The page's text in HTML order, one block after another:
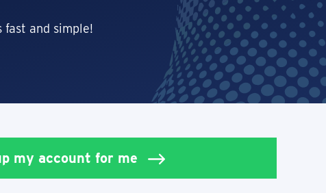
and simple!
my account for me